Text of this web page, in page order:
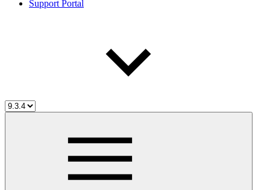
Support Portal